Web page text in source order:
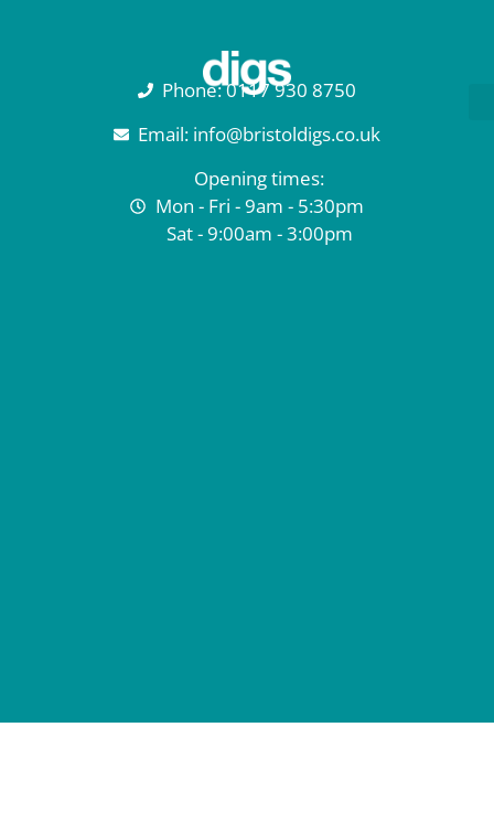
Phone: 0117 930 8750
Email: info@bristoldigs.co.uk
Opening times:
Mon - Fri - 9am - 5:30pm
Sat - 9:00am - 3:00pm